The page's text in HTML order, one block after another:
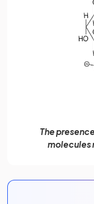
The
molecules